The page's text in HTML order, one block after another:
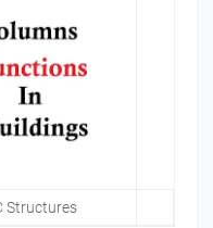
Structures